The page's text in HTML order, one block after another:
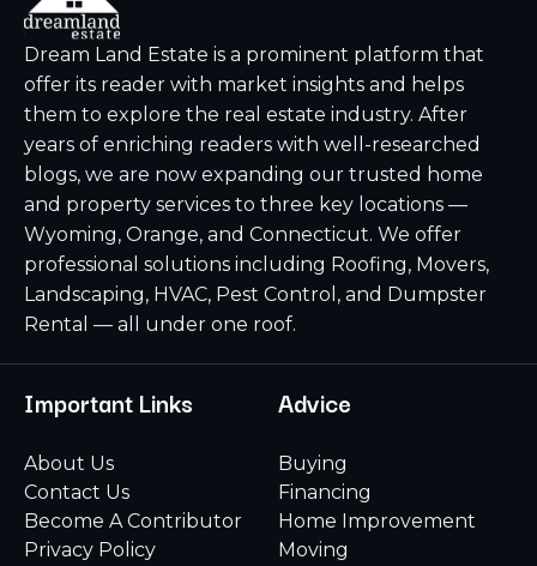
Dream Land Estate is a prominent platform that
offer its reader with market insights and helps
them to explore the real estate industry. After
years of enriching readers with well-researched
blogs, we are now expanding our trusted home
and property services to three key locations —
Wyoming, Orange, and Connecticut. We offer
professional solutions including Roofing, Movers,
Landscaping, HVAC, Pest Control, and Dumpster
Rental — all under one roof.
Important Links
About Us
Contact Us
Become A Contributor
Privacy Policy
Advice
Buying
Financing
Home Improvement
Moving